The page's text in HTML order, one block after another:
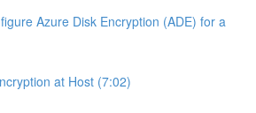
Azure Disk Encryption (ADE) for a
at Host (7:02)